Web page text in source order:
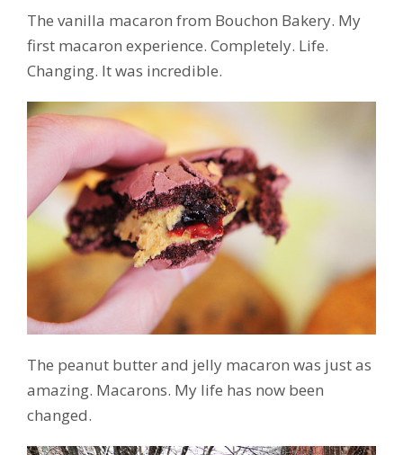
The vanilla macaron from Bouchon Bakery. My
first macaron experience. Completely. Life.
Changing. It was incredible.
The peanut butter and jelly macaron was just as
amazing. Macarons. My life has now been
changed.